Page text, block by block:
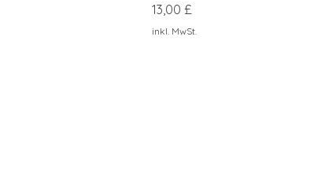
Preis
13,00 £
inkl. MwSt.